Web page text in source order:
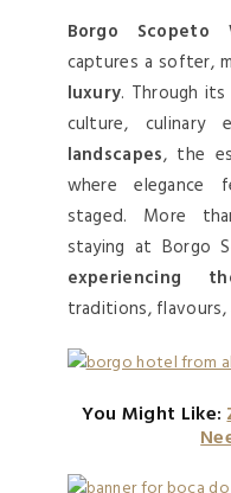
Borgo Scopeto
captures a softer,
luxury. Through its
culture, culinary
landscapes, the
where elegance
staged. More
staying at Borgo
experiencing
traditions, flavours,
You Might Like: